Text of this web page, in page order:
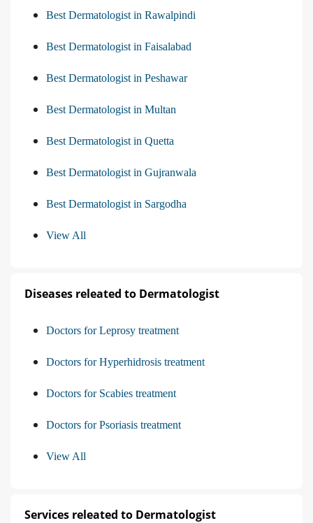
Best Dermatologist in Rawalpindi
Best Dermatologist in Faisalabad
Best Dermatologist in Peshawar
Best Dermatologist in Multan
Best Dermatologist in Quetta
Best Dermatologist in Gujranwala
Best Dermatologist in Sargodha
View All
Diseases releated to Dermatologist
Doctors for Leprosy treatment
Doctors for Hyperhidrosis treatment
Doctors for Scabies treatment
Doctors for Psoriasis treatment
View All
Services releated to Dermatologist